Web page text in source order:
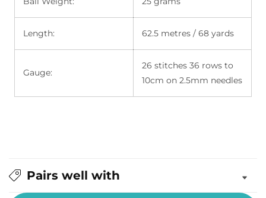
Length: 62.5 metres / 68 yards
Gauge:
26 stitches 36 rows to
10cm on 2.5mm needles
Pairs well with